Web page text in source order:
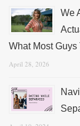
We
What Most Guys
April 28, 2026